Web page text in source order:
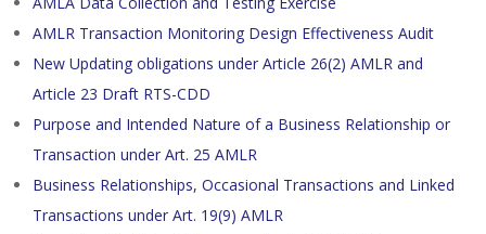
AMLR Transaction Monitoring Design Effectiveness Audit
New Updating obligations under Article 26(2) AMLR and
Article 23 Draft RTS-CDD
Purpose and Intended Nature of a Business Relationship or
Transaction under Art. 25 AMLR
Business Relationships, Occasional Transactions and Linked
Transactions under Art. 19(9) AMLR